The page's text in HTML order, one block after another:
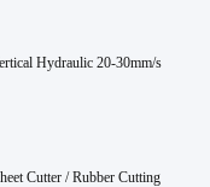
Hydraulic 20-30mm/s
Cutter / Rubber Cutting